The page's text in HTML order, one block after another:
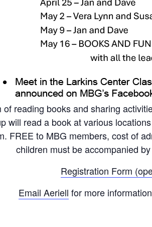
reading books and sharing
will read a book at various
FREE to MBG members, cost of
children must be accompanied
Registration Form
Email Aeriell for more